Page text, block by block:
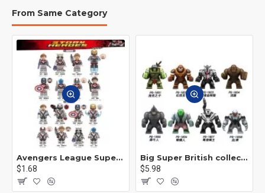
From Same Category
Avengers League Super Hero Male Nebula Captain America
$1.68
Big Super British collection Hulk Hong Tanke mud face serum rhinoceros human venom Thanos Spider-Man
$5.98